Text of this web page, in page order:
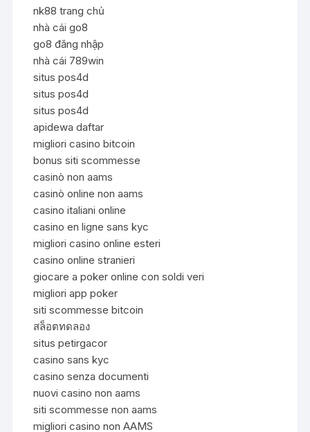
nk88 trang chủ
nhà cái go8
go8 đăng nhập
nhà cái 789win
situs pos4d
situs pos4d
situs pos4d
apidewa daftar
migliori casino bitcoin
bonus siti scommesse
casinò non aams
casinò online non aams
casino italiani online
casino en ligne sans kyc
migliori casino online esteri
casino online stranieri
giocare a poker online con soldi veri
migliori app poker
siti scommesse bitcoin
สล็อตทดลอง
situs petirgacor
casino sans kyc
casino senza documenti
nuovi casino non aams
siti scommesse non aams
migliori casino non AAMS